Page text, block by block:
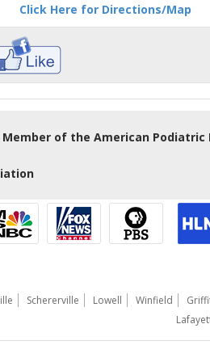
Click Here for Directions/Map
Member of the American Podiatric
Schererville Lowell Winfield